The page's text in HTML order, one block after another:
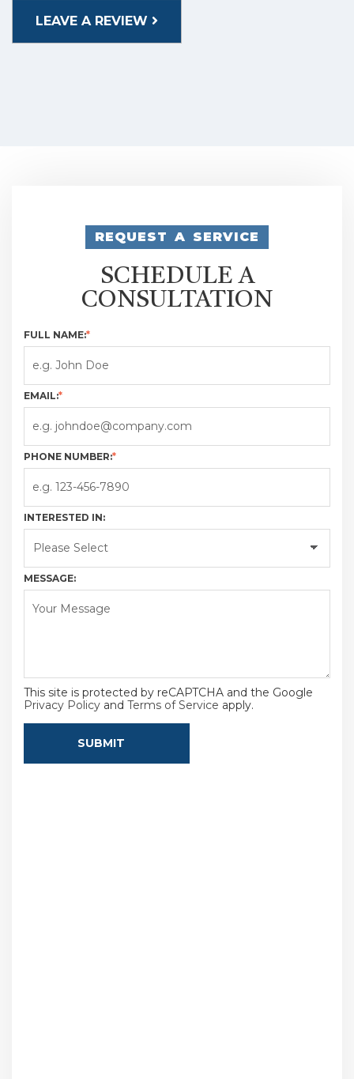
LEAVE A REVIEW
REQUEST A SERVICE
SCHEDULE A
CONSULTATION
FULL NAME:*
EMAIL:*
PHONE NUMBER:*
INTERESTED IN:
MESSAGE:
This site is protected by reCAPTCHA and the Google
Privacy Policy and Terms of Service apply.